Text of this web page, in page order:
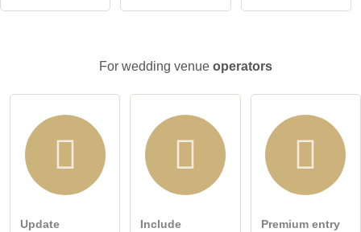
For wedding venue operators
Update
Include
Premium entry